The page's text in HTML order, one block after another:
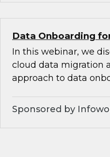
Data Onboarding
In this webinar, we
cloud data migration
approach to data
Sponsored by